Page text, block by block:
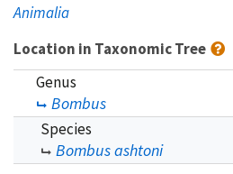
Animalia
Location in Taxonomic Tree
Genus
Bombus
Species
Bombus ashtoni